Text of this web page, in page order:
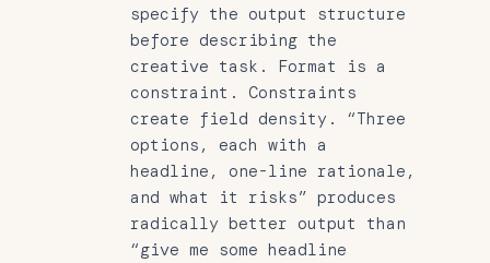
specify the output structure
before describing the
creative task. Format is a
constraint. Constraints
create field density. “Three
options, each with a
headline, one-line rationale,
and what it risks” produces
radically better output than
“give me some headline